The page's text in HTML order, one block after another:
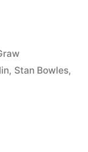
, Stan Bowles,